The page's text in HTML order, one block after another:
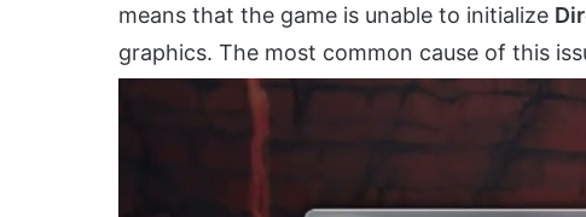
means that the game is unable to initialize
graphics. The most common cause of this